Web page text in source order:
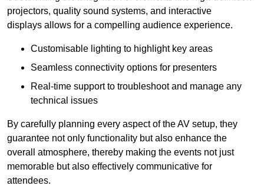
projectors, quality sound systems, and interactive
displays allows for a compelling audience experience.
Customisable lighting to highlight key areas
Seamless connectivity options for presenters
Real-time support to troubleshoot and manage any
technical issues
By carefully planning every aspect of the AV setup, they
guarantee not only functionality but also enhance the
overall atmosphere, thereby making the events not just
memorable but also effectively communicative for
attendees.